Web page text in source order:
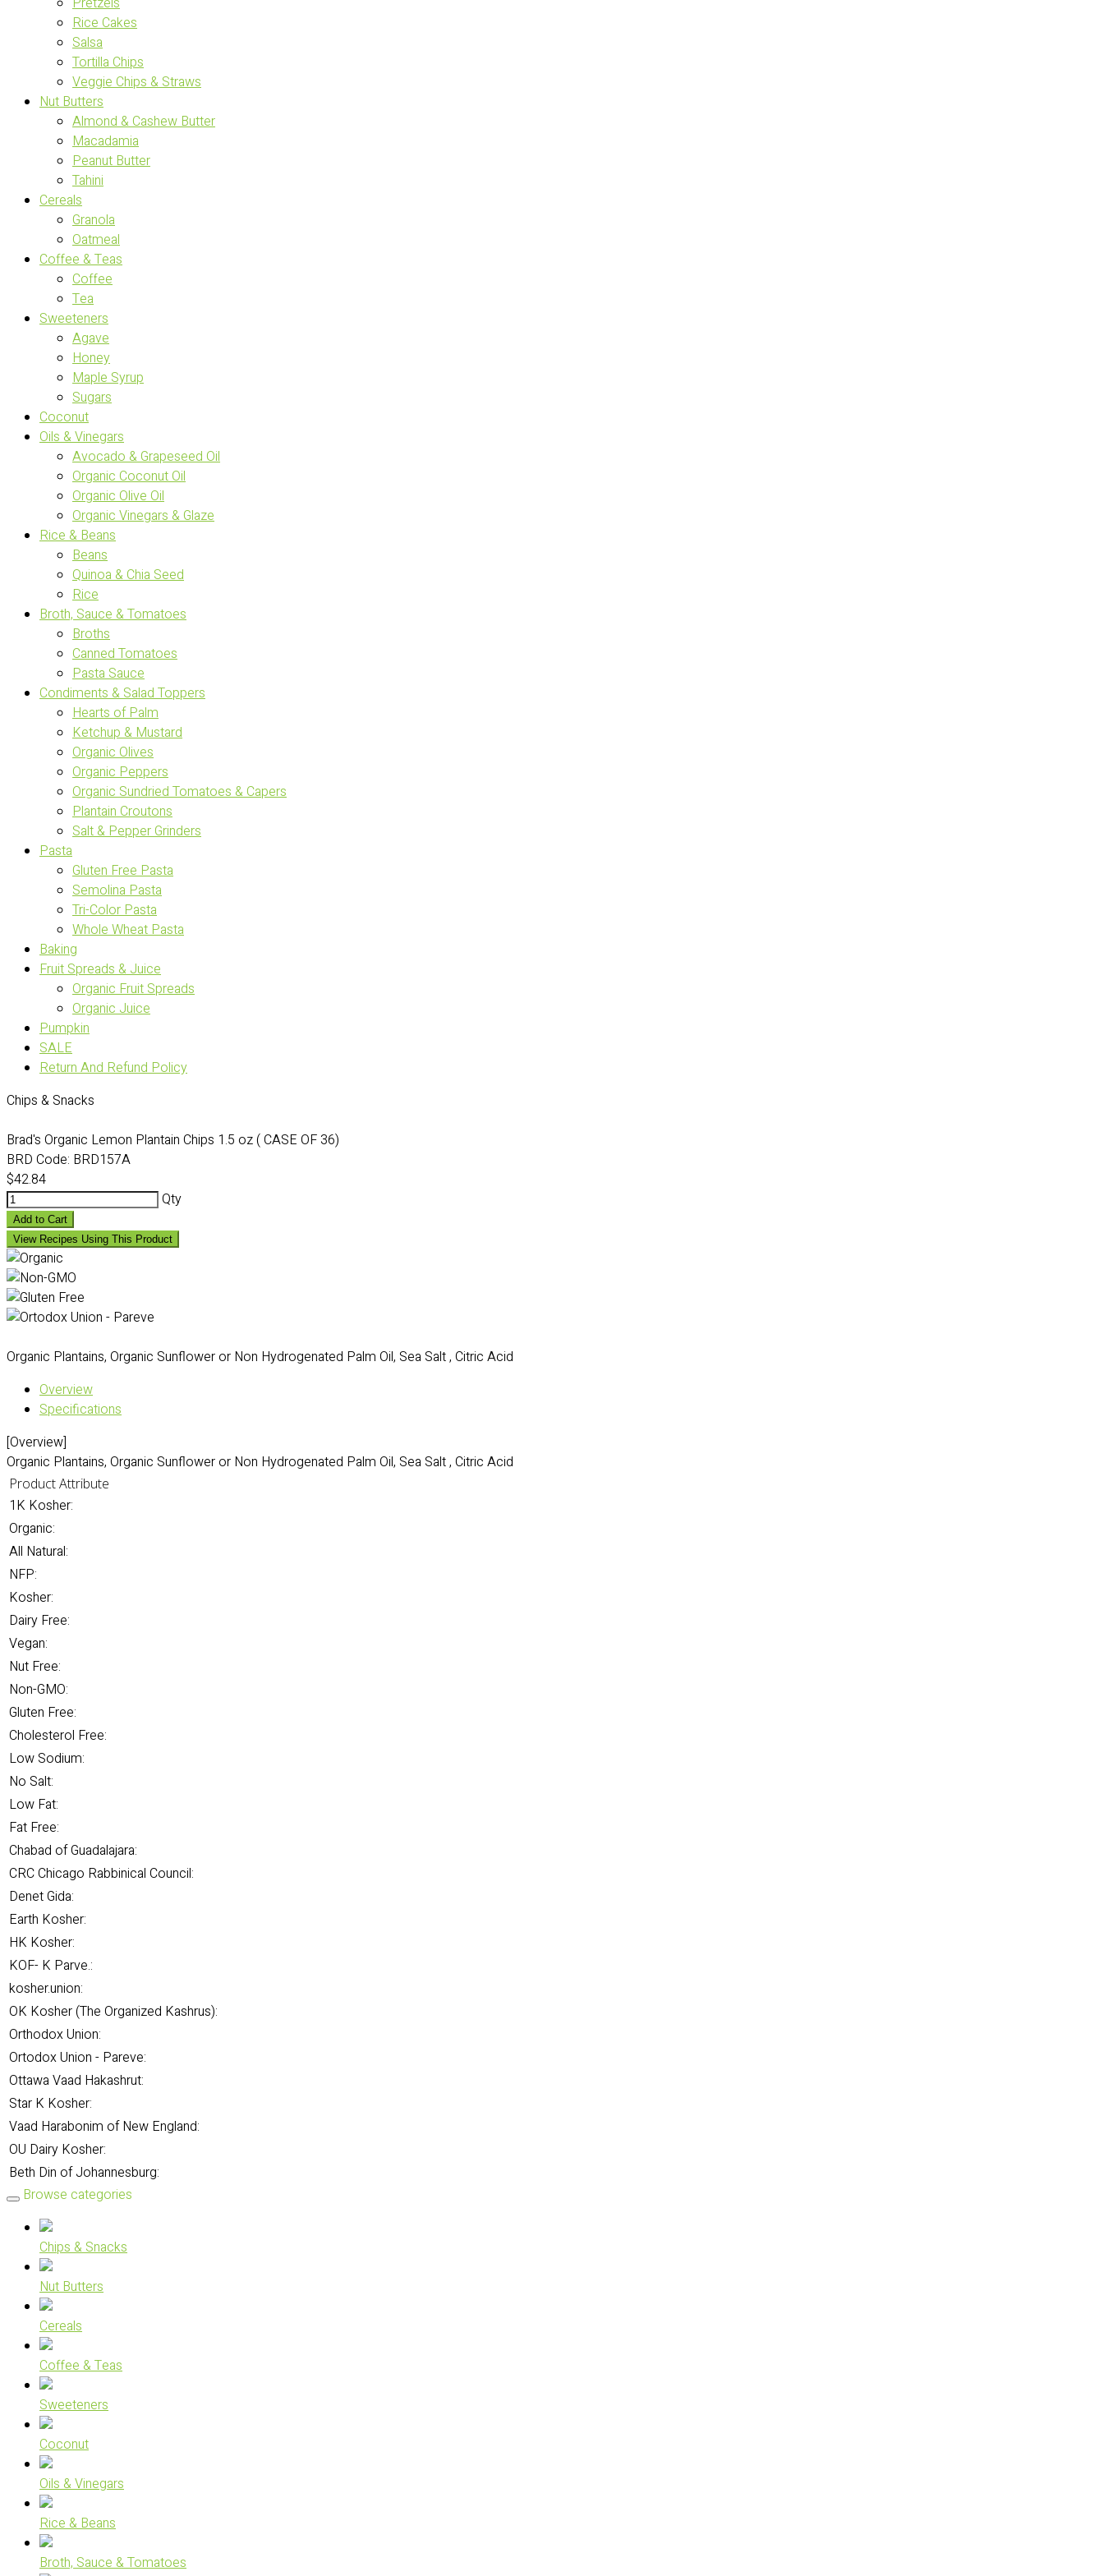
Rice Cakes
Salsa
Tortilla Chips
Veggie Chips & Straws
Nut Butters
Almond & Cashew Butter
Macadamia
Peanut Butter
Tahini
Cereals
Granola
Oatmeal
Coffee & Teas
Coffee
Tea
Sweeteners
Agave
Honey
Maple Syrup
Sugars
Coconut
Oils & Vinegars
Avocado & Grapeseed Oil
Organic Coconut Oil
Organic Olive Oil
Organic Vinegars & Glaze
Rice & Beans
Beans
Quinoa & Chia Seed
Rice
Broth, Sauce & Tomatoes
Broths
Canned Tomatoes
Pasta Sauce
Condiments & Salad Toppers
Hearts of Palm
Ketchup & Mustard
Organic Olives
Organic Peppers
Organic Sundried Tomatoes & Capers
Plantain Croutons
Salt & Pepper Grinders
Pasta
Gluten Free Pasta
Semolina Pasta
Tri-Color Pasta
Whole Wheat Pasta
Baking
Fruit Spreads & Juice
Organic Fruit Spreads
Organic Juice
Pumpkin
SALE
Return And Refund Policy
Chips & Snacks
Brad's Organic Lemon Plantain Chips 1.5 oz ( CASE OF 36)
BRD Code: BRD157A
$42.84
Qty
Add to Cart
View Recipes Using This Product
Organic Plantains, Organic Sunflower or Non Hydrogenated Palm Oil, Sea Salt , Citric Acid
Overview
Specifications
[Overview]
Organic Plantains, Organic Sunflower or Non Hydrogenated Palm Oil, Sea Salt , Citric Acid
Product Attribute
1K Kosher:
Organic:
All Natural:
NFP:
Kosher:
Dairy Free:
Vegan:
Nut Free:
Non-GMO:
Gluten Free:
Cholesterol Free:
Low Sodium:
No Salt:
Low Fat:
Fat Free:
Chabad of Guadalajara:
CRC Chicago Rabbinical Council:
Denet Gida:
Earth Kosher:
HK Kosher:
KOF- K Parve.:
kosher.union:
OK Kosher (The Organized Kashrus):
Orthodox Union:
Ortodox Union - Pareve:
Ottawa Vaad Hakashrut:
Star K Kosher:
Vaad Harabonim of New England:
OU Dairy Kosher:
Beth Din of Johannesburg:
Browse categories
Chips & Snacks
Nut Butters
Cereals
Coffee & Teas
Sweeteners
Coconut
Oils & Vinegars
Rice & Beans
Broth, Sauce & Tomatoes